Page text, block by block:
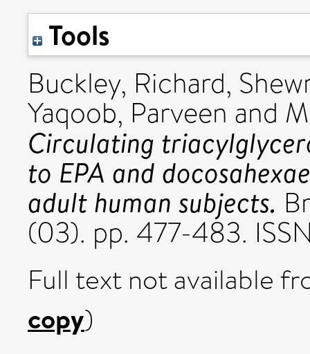
Tools
Buckley, Richard,
Yaqoob, Parveen and
Circulating
to EPA and
adult human subjects.
(03). pp. 477-483.
Full text not available
copy)